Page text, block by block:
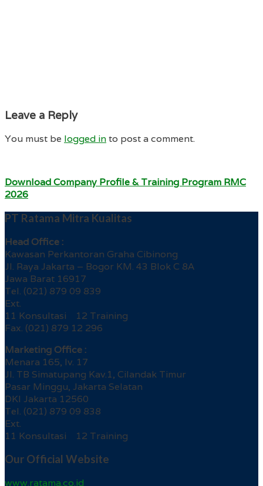
Leave a Reply
You must be logged into post a comment.
Download Company Profile & Training Program RMC
2026
PT Ratama Mitra Kualitas
Head Office :
Kawasan Perkantoran Graha Cibinong
Jl. Raya Jakarta – Bogor KM. 43 Blok C 8A
Jawa Barat 16917
Tel. (021) 879 09 839
Ext.
11 Konsultasi 12 Training
Fax. (021) 879 12 296
Marketing Office :
Menara 165, lv. 17
Jl. TB Simatupang Kav.1, Cilandak Timur
Pasar Minggu, Jakarta Selatan
DKI Jakarta 12560
Tel. (021) 879 09 838
Ext.
11 Konsultasi 12 Training
Our Official Website
www.ratama.co.id